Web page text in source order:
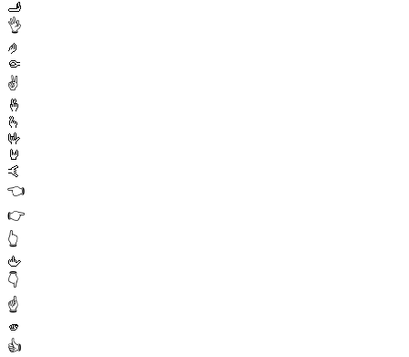
🫸
👌
🤌
🤏
✌️
🤞
🫰
🤟
🤘
🤙
👈
👉
👆
🖕
👇
☝️
🫵
👍